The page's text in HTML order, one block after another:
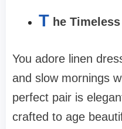
T he
You adore linen
and slow mornings
perfect pair is
crafted to age